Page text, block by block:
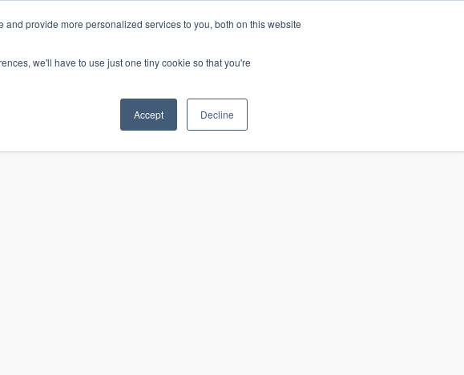
provide more personalized services to you, both on this website
we'll have to use just one tiny cookie so that you're
Accept Decline
CONTACT